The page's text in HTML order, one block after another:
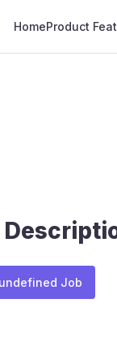
HomeProduct
Job